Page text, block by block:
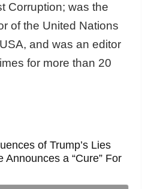
Corruption; was the
of the United Nations
and was an editor
for more than 20
of Trump’s Lies
Announces a “Cure” For